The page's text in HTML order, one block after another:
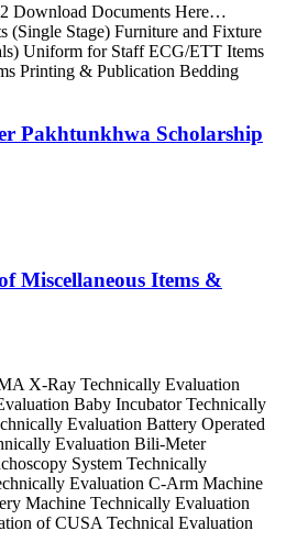
Download Documents Here…
(Single Stage) Furniture and Fixture
Uniform for Staff ECG/ETT Items
Printing & Publication Bedding
Pakhtunkhwa Scholarship
Miscellaneous Items &
X-Ray Technically Evaluation
Baby Incubator Technically
Evaluation Battery Operated
Evaluation Bili-Meter
System Technically
Evaluation C-Arm Machine
Machine Technically Evaluation
of CUSA Technical Evaluation